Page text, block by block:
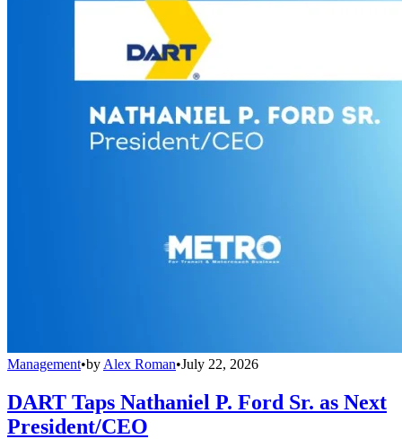
Management•by Alex Roman•July 22, 2026
DART Taps Nathaniel P. Ford Sr. as Next
President/CEO